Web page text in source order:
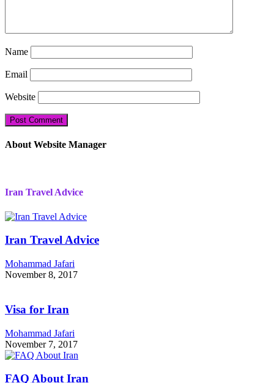
Name
Email
Website
About Website Manager
Iran Travel Advice
Iran Travel Advice
Mohammad Jafari
November 8, 2017
Visa for Iran
Mohammad Jafari
November 7, 2017
FAQ About Iran